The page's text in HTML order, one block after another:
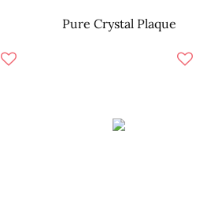
Pure Crystal Plaque